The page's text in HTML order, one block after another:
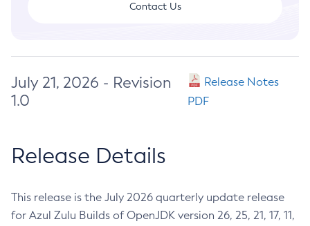
Contact Us
July 21, 2026 - Revision
1.0
Release Notes
PDF
Release Details
This release is the July 2026 quarterly update release
for Azul Zulu Builds of OpenJDK version 26, 25, 21, 17, 11,